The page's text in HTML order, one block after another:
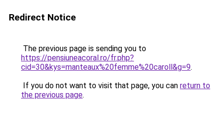
Redirect Notice
The previous page is sending you to
https://pensiuneacoral.ro/fr.php?
cid=30&kys=manteaux%20femme%20caroll&g=9.
If you do not want to visit that page, you can return to
the previous page.